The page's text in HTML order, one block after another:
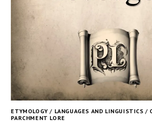
ETYMOLOGY/ LANGUAGES AND LINGUISTICS /
PARCHMENT LORE